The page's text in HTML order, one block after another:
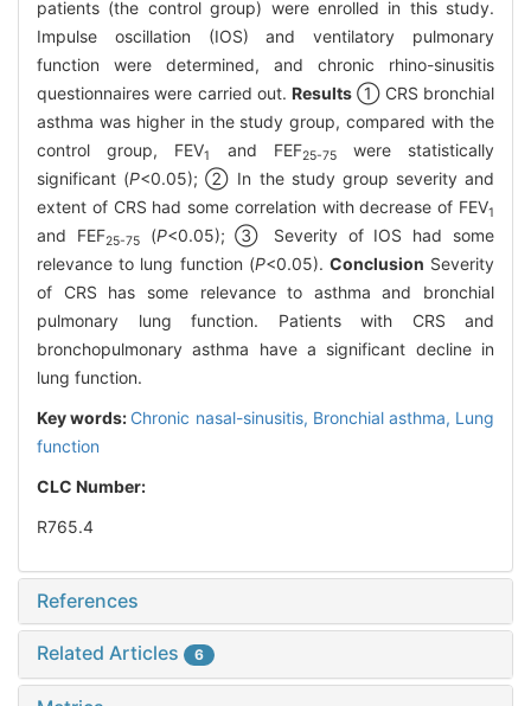
patients (the control group) were enrolled in this study.
Impulse oscillation (IOS) and ventilatory pulmonary
function were determined, and chronic rhino-sinusitis
questionnaires were carried out. Results ① CRS bronchial
asthma was higher in the study group, compared with the
control group, FEV1 and FEF25-75were statistically
significant (P<0.05); ② In the study group severity and
extent of CRS had some correlation with decrease of FEV1
and FEF25-75(P<0.05); ③ Severity of IOS had some
relevance to lung function (P<0.05). Conclusion Severity
of CRS has some relevance to asthma and bronchial
pulmonary lung function. Patients with CRS and
bronchopulmonary asthma have a significant decline in
lung function.
Key words: Chronic nasal-sinusitis, Bronchial asthma, Lung
function
CLC Number:
R765.4
References
Related Articles 6